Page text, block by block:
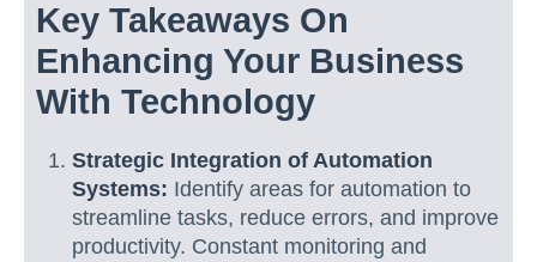
Key Takeaways On
Enhancing Your Business
With Technology
Strategic Integration of Automation
Systems: Identify areas for automation to
streamline tasks, reduce errors, and improve
productivity. Constant monitoring and